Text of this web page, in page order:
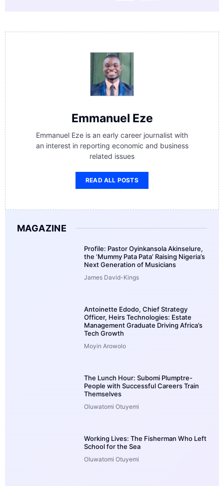
Emmanuel Eze
Emmanuel Eze is an early career journalist with
an interest in reporting economic and business
related issues
READ ALL POSTS
MAGAZINE
Profile: Pastor Oyinkansola Akinselure,
the ‘Mummy Pata Pata’ Raising Nigeria’s
Next Generation of Musicians
James David-Kings
Antoinette Edodo, Chief Strategy
Officer, Heirs Technologies: Estate
Management Graduate Driving Africa’s
Tech Growth
Moyin Arowolo
The Lunch Hour: Subomi Plumptre-
People with Successful Careers Train
Themselves
Oluwatomi Otuyemi
Working Lives: The Fisherman Who Left
School for the Sea
Oluwatomi Otuyemi